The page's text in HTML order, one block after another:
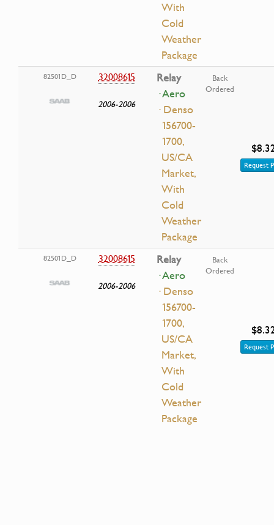
With
Cold
Weather
Package
82501D_D 32008615
2006-2006
Relay
· Aero
· Denso
156700-
1700,
US/CA
Market,
With
Cold
Weather
Package
Back
Ordered
Request
82501D_D 32008615
2006-2006
Relay
· Aero
· Denso
156700-
1700,
US/CA
Market,
With
Cold
Weather
Package
Back
Ordered
Request